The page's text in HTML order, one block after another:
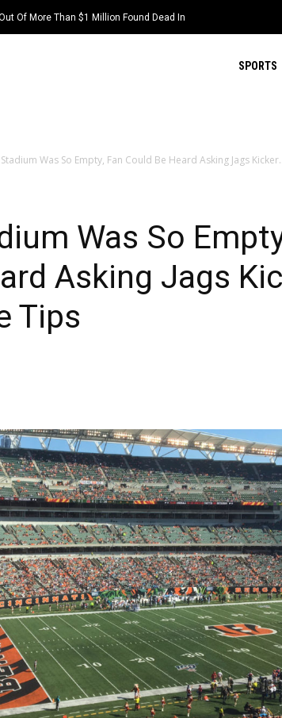
Of More Than $1 Million Found Dead In
SPORTS
Was So Empty, Fan Could Be Heard Asking Jags
Was So
Asking Jags
Tips